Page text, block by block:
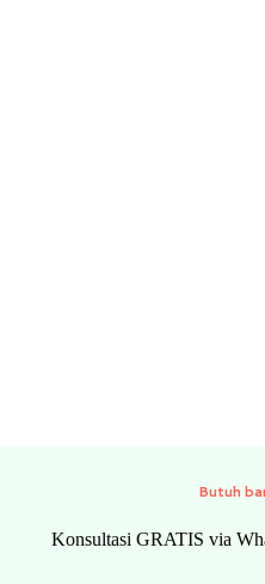
Need
FREE consultation via